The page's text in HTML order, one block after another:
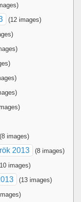
(12 images)
(8 images)
2013 (8 images)
images)
(13 images)